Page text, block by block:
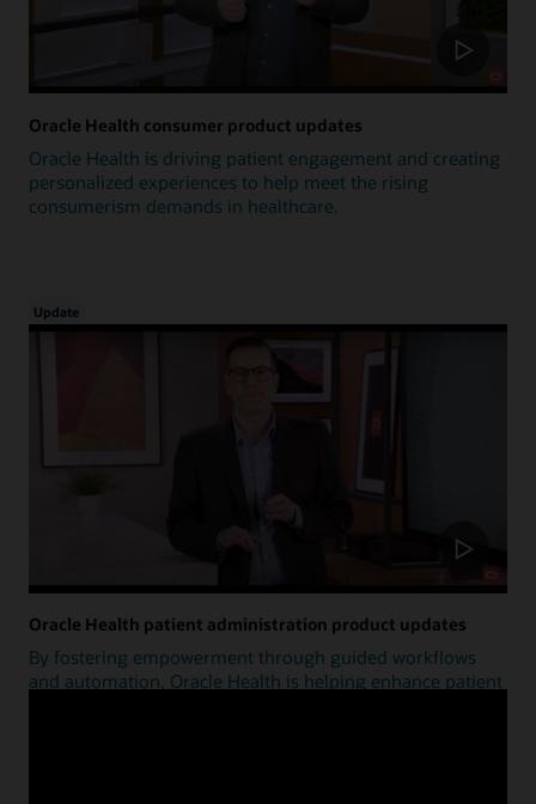
Oracle Health consumer product updates
Oracle Health is driving patient engagement and creating
personalized experiences to help meet the rising
consumerism demands in healthcare.
Update
Oracle Health patient administration product updates
By fostering empowerment through guided workflows
and automation, Oracle Health is helping enhance patient